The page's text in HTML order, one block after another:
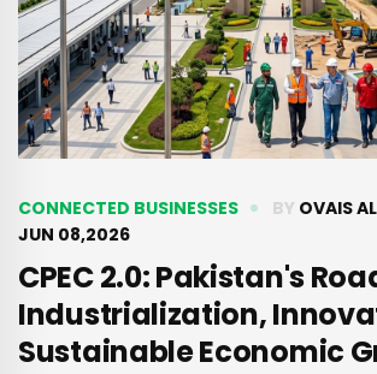
CONNECTED BUSINESSES BY OVAIS
JUN 08,2026
CPEC 2.0: Pakistan's
Industrialization,
Sustainable Economic